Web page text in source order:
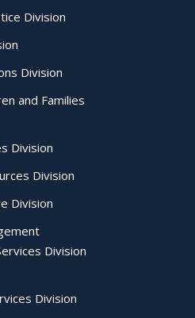
Division
Division
and Families
Division
Division
Division
Division
Division